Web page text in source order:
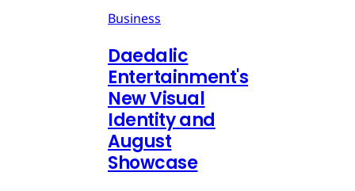
Business
Daedalic
Entertainment's
New Visual
Identity and
August
Showcase